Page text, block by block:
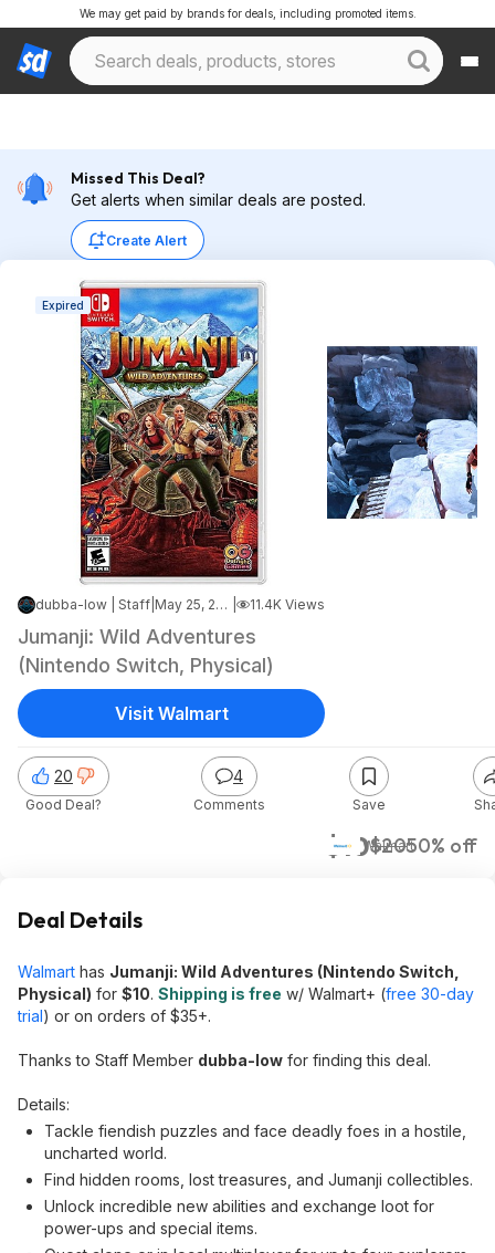
We may get paid by brands for deals, including promoted items.
Missed This Deal?
Get alerts when similar deals are posted.
Create Alert
Expired
dubba-low | Staff May 25, 2025 1:35 AM 11.4K Views
Jumanji: Wild Adventures
(Nintendo Switch, Physical)
$10$2050% off
Walmart
20
Good Deal?
4
Comments Save
Visit Walmart
Deal Details
Walmart has Jumanji: Wild Adventures (Nintendo Switch,
Physical) for $10. Shipping is free w/ Walmart+ (free 30-day
trial) or on orders of $35+.
Thanks to Staff Member dubba-low for finding this deal.
Details:
Tackle fiendish puzzles and face deadly foes in a hostile,
uncharted world.
Find hidden rooms, lost treasures, and Jumanji collectibles.
Unlock incredible new abilities and exchange loot for
power-ups and special items.